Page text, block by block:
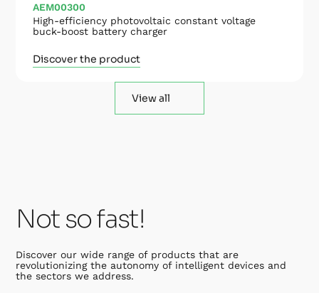
AEM00300
High-efficiency photovoltaic constant voltage
buck-boost battery charger
Discover the product
View all
Not so fast!
Discover our wide range of products that are
revolutionizing the autonomy of intelligent devices and
the sectors we address.